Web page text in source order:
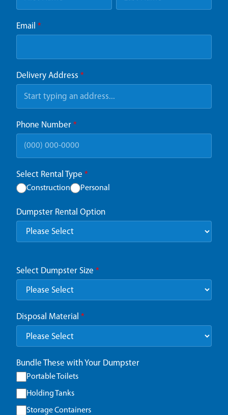
Email *
Delivery Address *
Phone Number *
Select Rental Type *
Construction Personal
Dumpster Rental Option
Select Dumpster Size *
Disposal Material *
Bundle These with Your Dumpster
Portable Toilets
Holding Tanks
Storage Containers